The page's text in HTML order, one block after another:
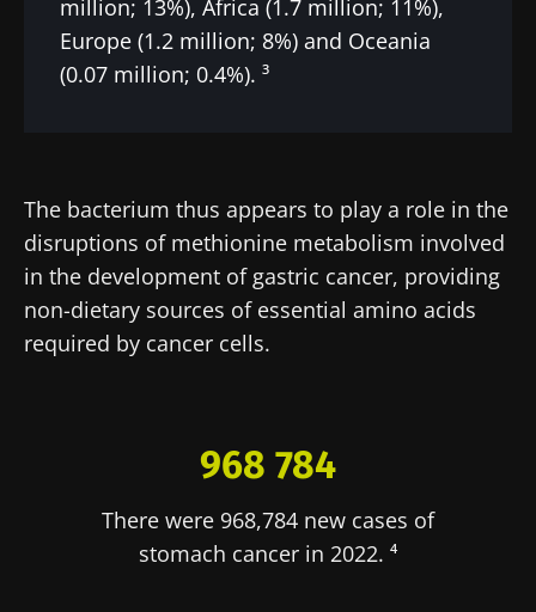
million; 13%), Africa (1.7 million; 11%),
Europe (1.2 million; 8%) and Oceania
(0.07 million; 0.4%). ³
The bacterium thus appears to play a role in the
disruptions of methionine metabolism involved
in the development of gastric cancer, providing
non-dietary sources of essential amino acids
required by cancer cells.
968 784
There were 968,784 new cases of
stomach cancer in 2022. ⁴